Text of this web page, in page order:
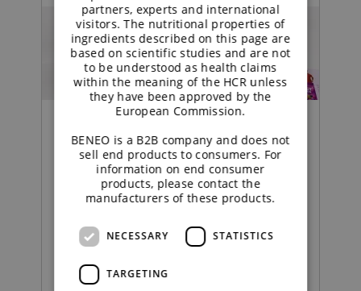
Food | Press Release
BENEO launches collection
of inspirational sugar-free
boost category innovation
partners, experts and international
visitors. The nutritional properties of
ingredients described on this page are
based on scientific studies and are not
to be understood as health claims
within the meaning of the HCR unless
they have been approved by the
European Commission.
BENEO is a B2B company and does not
sell end products to consumers. For
information on end consumer
products, please contact the
manufacturers of these products.
NECESSARY STATISTICS
TARGETING